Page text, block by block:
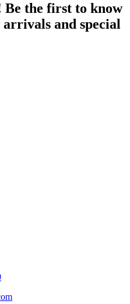
the first to know
and special